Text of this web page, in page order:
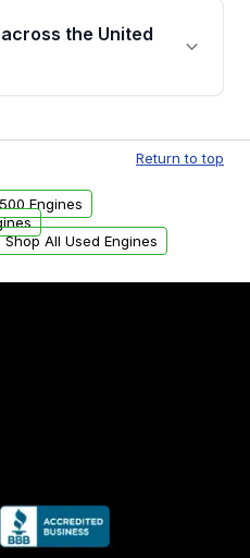
from Moon Auto
email. In this email,
the United
addresses within the
options can also be
Return to top
Engines
Shop All Used Engines